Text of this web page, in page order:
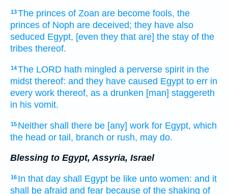
13The princes of Zoan are become fools, the
princes of Noph are deceived; they have also
seduced Egypt, [even they that are] the stay of the
tribes thereof.
14The LORD hath mingled a perverse spirit in the
midst thereof: and they have caused Egypt to err in
every work thereof, as a drunken [man] staggereth
in his vomit.
15 Neither shall there be [any] work for Egypt, which
the head or tail, branch or rush, may do.
Blessing to Egypt, Assyria, Israel
16 In that day shall Egypt be like unto women: and it
shall be afraid and fear because of the shaking of